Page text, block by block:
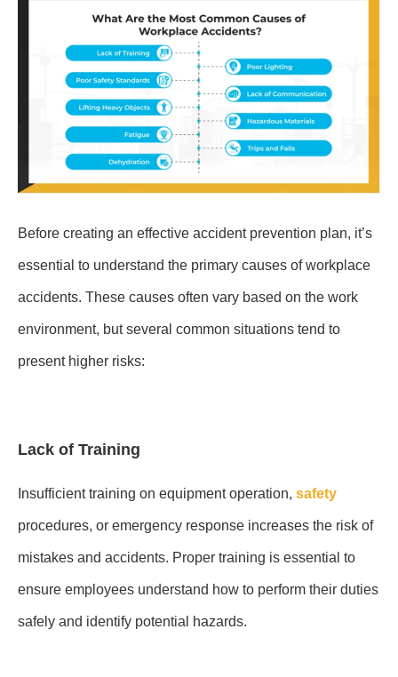
Before creating an effective accident prevention plan, it’s
essential to understand the primary causes of workplace
accidents. These causes often vary based on the work
environment, but several common situations tend to
present higher risks:
Lack of Training
Insufficient training on equipment operation, safety
procedures, or emergency response increases the risk of
mistakes and accidents. Proper training is essential to
ensure employees understand how to perform their duties
safely and identify potential hazards.